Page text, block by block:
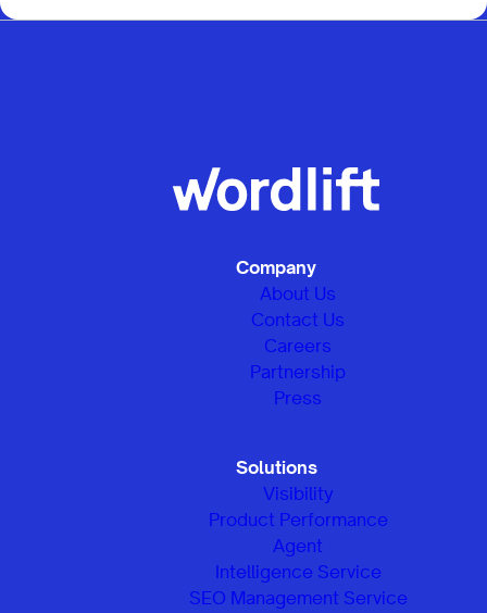
Company
About Us
Contact Us
Careers
Partnership
Press
Solutions
Visibility
Product Performance
Agent
Intelligence Service
SEO Management Service